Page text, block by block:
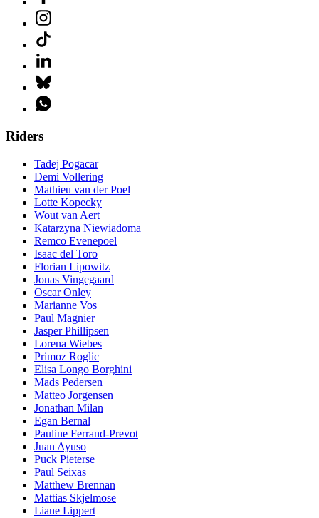
Riders
Tadej Pogacar
Demi Vollering
Mathieu van der Poel
Lotte Kopecky
Wout van Aert
Katarzyna Niewiadoma
Remco Evenepoel
Isaac del Toro
Florian Lipowitz
Jonas Vingegaard
Oscar Onley
Marianne Vos
Paul Magnier
Jasper Phillipsen
Lorena Wiebes
Primoz Roglic
Elisa Longo Borghini
Mads Pedersen
Matteo Jorgensen
Jonathan Milan
Egan Bernal
Pauline Ferrand-Prevot
Juan Ayuso
Puck Pieterse
Paul Seixas
Matthew Brennan
Mattias Skjelmose
Liane Lippert